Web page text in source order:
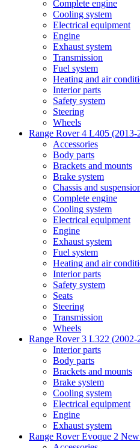
Complete engine
Cooling system
Electrical equipment
Engine
Exhaust system
Transmission
Fuel system
Heating and air
Interior parts
Safety system
Steering
Wheels
Range Rover 4 L405 (2013-
Accessories
Body parts
Brackets and mounts
Brake system
Chassis and
Complete engine
Cooling system
Electrical equipment
Engine
Exhaust system
Fuel system
Heating and air
Interior parts
Safety system
Seats
Steering
Transmission
Wheels
Range Rover 3 L322 (2002-
Interior parts
Body parts
Brackets and mounts
Brake system
Cooling system
Electrical equipment
Engine
Exhaust system
Range Rover Evoque 2